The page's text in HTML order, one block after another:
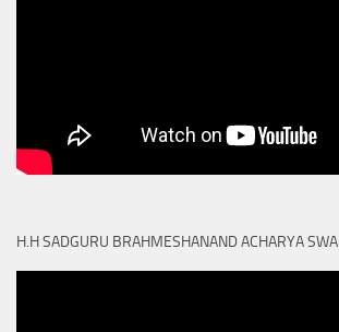
H.H SADGURU BRAHMESHANAND ACHARYA